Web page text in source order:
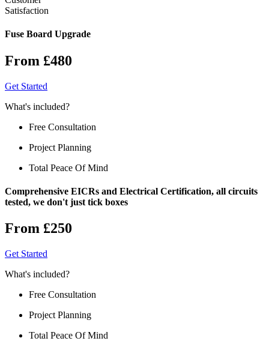
Satisfaction
Fuse Board Upgrade
From £480
Get Started
What's included?
Free Consultation
Project Planning
Total Peace Of Mind
Comprehensive EICRs and Electrical Certification, all circuits
tested, we don't just tick boxes
From £250
Get Started
What's included?
Free Consultation
Project Planning
Total Peace Of Mind